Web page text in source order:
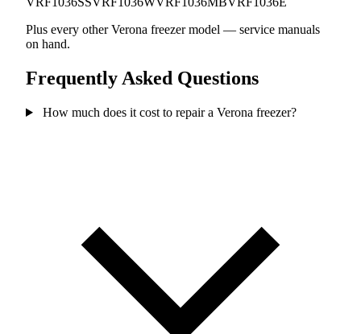
Plus every other Verona freezer model — service manuals
on hand.
Frequently Asked Questions
How much does it cost to repair a Verona freezer?